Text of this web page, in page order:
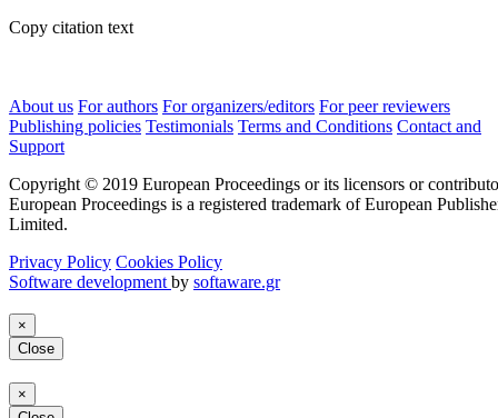
Copy citation text
About us For authors For organizers/editors For peer reviewers
Publishing policies Testimonials Terms and Conditions Contact and
Support
Copyright © 2019 European Proceedings or its licensors or
European Proceedings is a registered trademark of European
Limited.
Privacy Policy Cookies Policy
Software development by softaware.gr
×
Close
×